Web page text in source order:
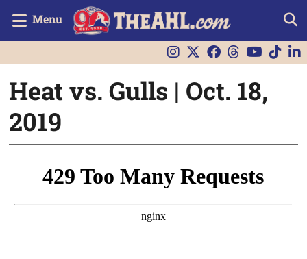
Menu
Heat vs. Gulls | Oct. 18,
2019